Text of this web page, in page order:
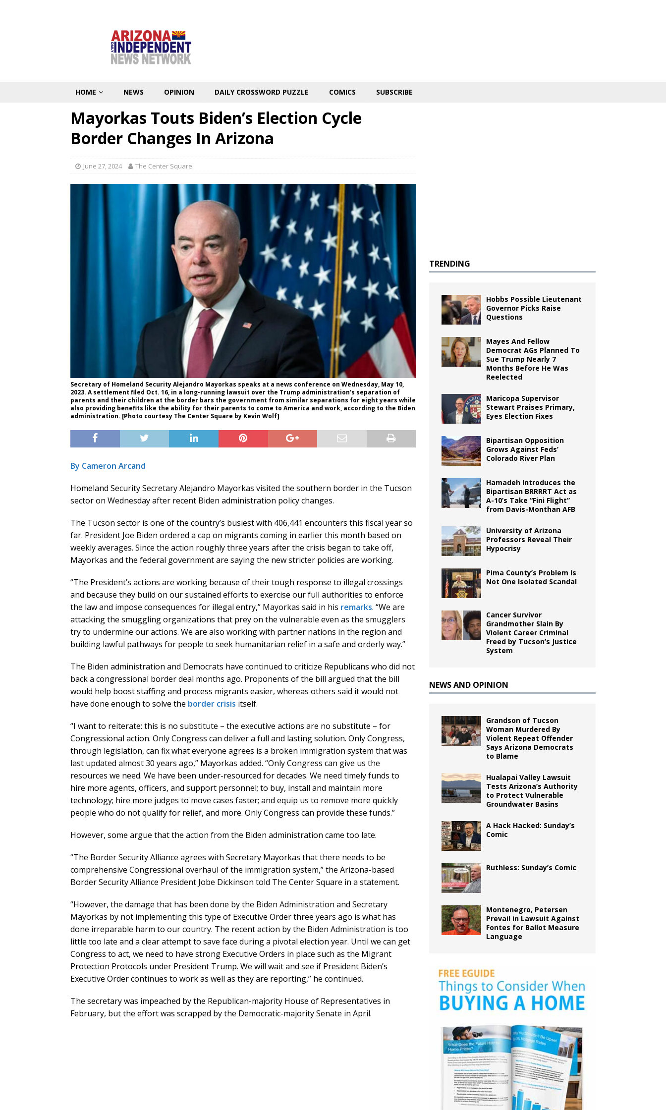
HOME NEWS OPINION DAILY CROSSWORD PUZZLE COMICS SUBSCRIBE
Mayorkas Touts Biden’s Election Cycle
Border Changes In Arizona
June 27, 2024 The Center Square
Secretary of Homeland Security Alejandro Mayorkas speaks at a news conference on Wednesday, May 10,
2023. A settlement filed Oct. 16, in a long-running lawsuit over the Trump administration's separation of
parents and their children at the border bars the government from similar separations for eight years while
also providing benefits like the ability for their parents to come to America and work, according to the Biden
administration. [Photo courtesy The Center Square by Kevin Wolf]
By Cameron Arcand
Homeland Security Secretary Alejandro Mayorkas visited the southern border in the Tucson
sector on Wednesday after recent Biden administration policy changes.
The Tucson sector is one of the country’s busiest with 406,441 encounters this fiscal year so
far. President Joe Biden ordered a cap on migrants coming in earlier this month based on
weekly averages. Since the action roughly three years after the crisis began to take off,
Mayorkas and the federal government are saying the new stricter policies are working.
“The President’s actions are working because of their tough response to illegal crossings
and because they build on our sustained efforts to exercise our full authorities to enforce
the law and impose consequences for illegal entry,” Mayorkas said in his remarks. “We are
attacking the smuggling organizations that prey on the vulnerable even as the smugglers
try to undermine our actions. We are also working with partner nations in the region and
building lawful pathways for people to seek humanitarian relief in a safe and orderly way.”
The Biden administration and Democrats have continued to criticize Republicans who did not
back a congressional border deal months ago. Proponents of the bill argued that the bill
would help boost staffing and process migrants easier, whereas others said it would not
have done enough to solve the border crisis itself.
“I want to reiterate: this is no substitute – the executive actions are no substitute – for
Congressional action. Only Congress can deliver a full and lasting solution. Only Congress,
through legislation, can fix what everyone agrees is a broken immigration system that was
last updated almost 30 years ago,” Mayorkas added. “Only Congress can give us the
resources we need. We have been under-resourced for decades. We need timely funds to
hire more agents, officers, and support personnel; to buy, install and maintain more
technology; hire more judges to move cases faster; and equip us to remove more quickly
people who do not qualify for relief, and more. Only Congress can provide these funds.”
However, some argue that the action from the Biden administration came too late.
“The Border Security Alliance agrees with Secretary Mayorkas that there needs to be
comprehensive Congressional overhaul of the immigration system,” the Arizona-based
Border Security Alliance President Jobe Dickinson told The Center Square in a statement.
“However, the damage that has been done by the Biden Administration and Secretary
Mayorkas by not implementing this type of Executive Order three years ago is what has
done irreparable harm to our country. The recent action by the Biden Administration is too
little too late and a clear attempt to save face during a pivotal election year. Until we can get
Congress to act, we need to have strong Executive Orders in place such as the Migrant
Protection Protocols under President Trump. We will wait and see if President Biden’s
Executive Order continues to work as well as they are reporting,” he continued.
The secretary was impeached by the Republican-majority House of Representatives in
February, but the effort was scrapped by the Democratic-majority Senate in April.
TRENDING
Hobbs Possible Lieutenant
Governor Picks Raise
Questions
Mayes And Fellow
Democrat AGs Planned To
Sue Trump Nearly 7
Months Before He Was
Reelected
Maricopa Supervisor
Stewart Praises Primary,
Eyes Election Fixes
Bipartisan Opposition
Grows Against Feds’
Colorado River Plan
Hamadeh Introduces the
Bipartisan BRRRRT Act as
A-10’s Take “Fini Flight”
from Davis-Monthan AFB
University of Arizona
Professors Reveal Their
Hypocrisy
Pima County’s Problem Is
Not One Isolated Scandal
Cancer Survivor
Grandmother Slain By
Violent Career Criminal
Freed by Tucson’s Justice
System
NEWS AND OPINION
Grandson of Tucson
Woman Murdered By
Violent Repeat Offender
Says Arizona Democrats
to Blame
Hualapai Valley Lawsuit
Tests Arizona’s Authority
to Protect Vulnerable
Groundwater Basins
A Hack Hacked: Sunday’s
Comic
Ruthless: Sunday’s Comic
Montenegro, Petersen
Prevail in Lawsuit Against
Fontes for Ballot Measure
Language